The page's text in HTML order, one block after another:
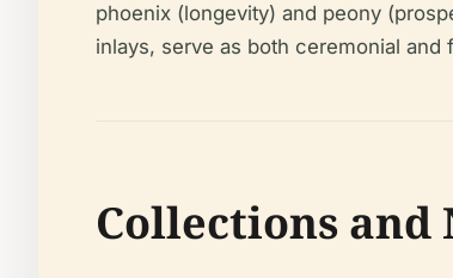
phoenix (longevity) and peony
inlays, serve as both ceremonial
Collections